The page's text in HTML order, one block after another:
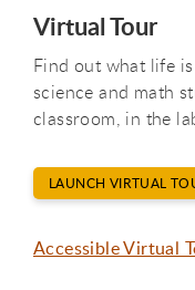
Virtual Tour
Find out what life
science and math
classroom, in the
LAUNCH VIRTUAL
Accessible Virtual